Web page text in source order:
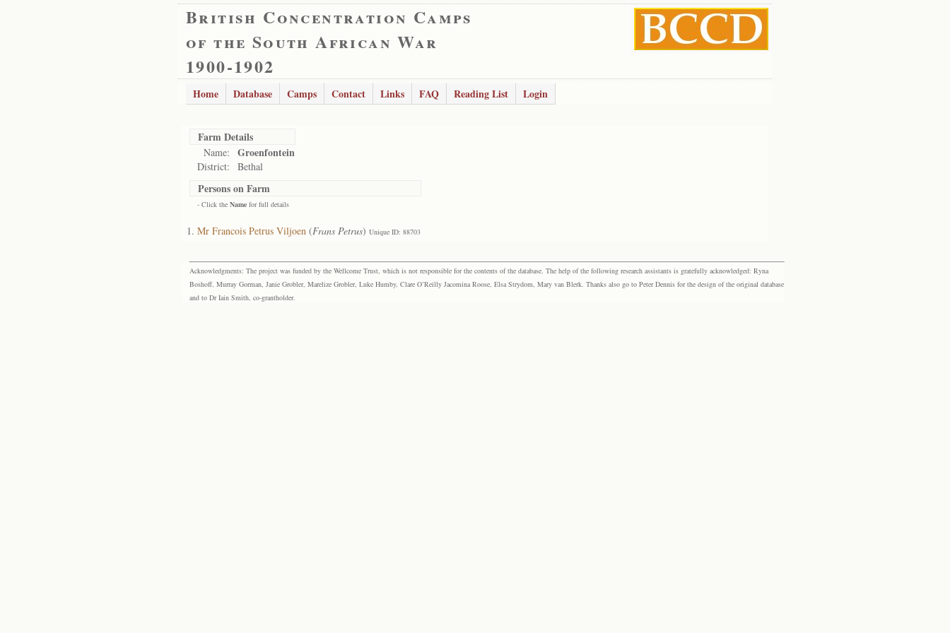
British Concentration Camps
of the South African War
1900-1902
Home Database Camps Contact Links FAQ Reading List Login
Farm Details
Name: Groenfontein
District: Bethal
Persons on Farm
- Click the Name for full details
Mr Francois Petrus Viljoen (Frans Petrus) Unique ID: 88703
Acknowledgments: The project was funded by the Wellcome Trust, which is not responsible for the contents of the database. The help of the following research assistants is gratefully acknowledged: Ryna
Boshoff, Murray Gorman, Janie Grobler, Marelize Grobler, Luke Humby, Clare O’Reilly Jacomina Roose, Elsa Strydom, Mary van Blerk. Thanks also go to Peter Dennis for the design of the original database
and to Dr Iain Smith, co-grantholder.